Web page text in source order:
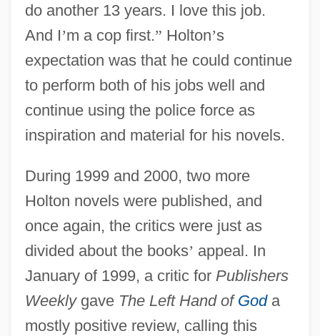
do another 13 years. I love this job.
And I’m a cop first.” Holton’s
expectation was that he could continue
to perform both of his jobs well and
continue using the police force as
inspiration and material for his novels.
During 1999 and 2000, two more
Holton novels were published, and
once again, the critics were just as
divided about the books’ appeal. In
January of 1999, a critic for Publishers
Weeklygave The Left Hand of Goda
mostly positive review, calling this